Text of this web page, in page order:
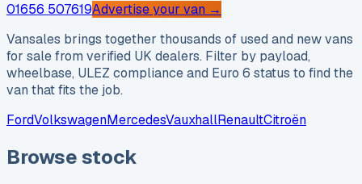
01656 507619Advertise your van →
Vansales brings together thousands of used and new vans
for sale from verified UK dealers. Filter by payload,
wheelbase, ULEZ compliance and Euro 6 status to find the
van that fits the job.
FordVolkswagenMercedesVauxhallRenaultCitroën
Browse stock